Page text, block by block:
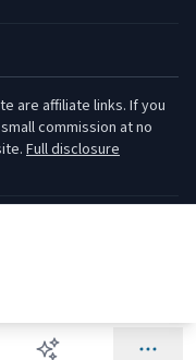
are affiliate links. If you
commission at no
Full disclosure